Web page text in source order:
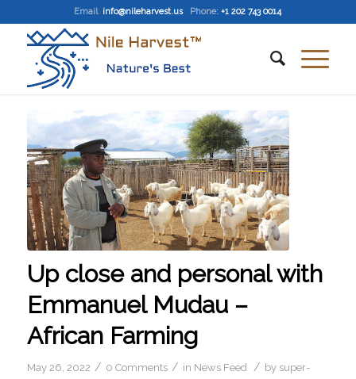
Email: info@nileharvest.us Phone: +1 202 743 0014
Up close and personal with
Emmanuel Mudau –
African Farming
May 26, 2022 / 0 Comments / in News Feed / by super-